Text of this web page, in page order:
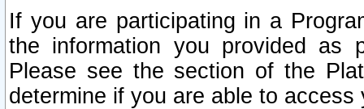
If you are participating in a
the information you provided as
Please see the section of the
determine if you are able to